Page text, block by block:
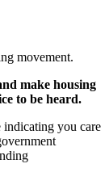
movement.
make housing
to be heard.
you care